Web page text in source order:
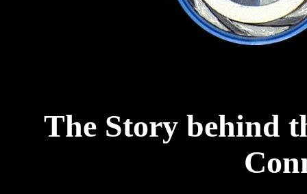
The Story behind